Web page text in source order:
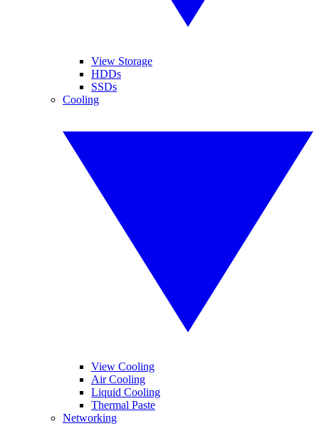
View Storage
HDDs
SSDs
Cooling
View Cooling
Air Cooling
Liquid Cooling
Thermal Paste
Networking